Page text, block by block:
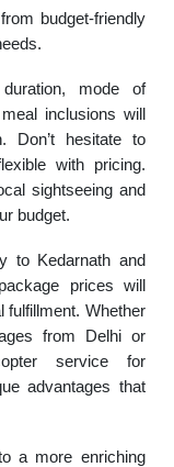
budget-friendly
mode of
inclusions will
Don’t hesitate to
with pricing.
sightseeing and
budget.
to Kedarnath and
prices will
fulfillment. Whether
from Delhi or
service for
advantages that
a more enriching